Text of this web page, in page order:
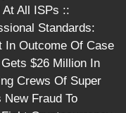
All ISPs ::
Standards:
In Outcome Of Case
$26 Million In
Crews Of Super
Fraud To